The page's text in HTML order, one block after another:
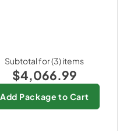
Subtotal for (3) items
$4,066.99
Add Package to Cart